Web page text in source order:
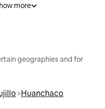
more
geographies and for
Huanchaco